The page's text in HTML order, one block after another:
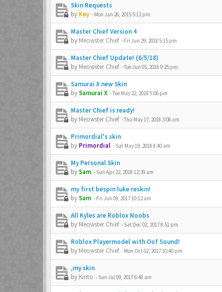
Skin Requests
by Key - Mon Jan 26, 2015 5:12 pm
Master Chief Version 4
by Meowster Chief - Fri Jun 29, 2018 5:15 pm
Master Chief Update! (6/5/18)
by Meowster Chief -Tue Jun 05, 2018 9:25 pm
Samurai X new Skin
bySamurai X -Tue May 22, 2018 5:06 pm
Master Chief is ready!
by Meowster Chief -Thu May 17, 2018 3:08 am
Primordial's skin
by Primordial - Sat May 19, 2018 8:40 am
My Personal Skin
bySam - Sun Apr 22, 2018 12:39 am
my first bespin luke reskin!
bySam - Fri Jun 09, 2017 10:12 am
All Kyles are Roblox Noobs
by Meowster Chief - Sat Dec 02, 2017 8:51 pm
Roblox Playermodel with Oof Sound!
by Meowster Chief - Mon Oct 02, 2017 10:40 pm
,my skin
by Kirito - Sun Jul 09, 2017 6:48 am